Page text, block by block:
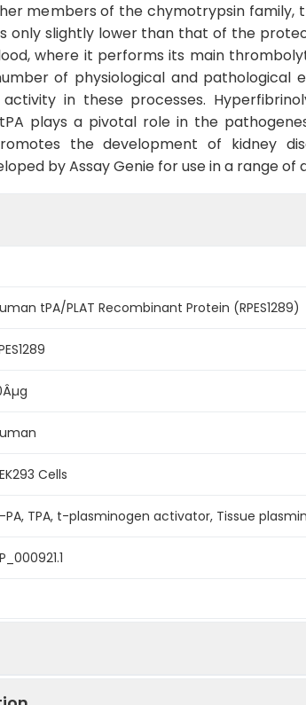
members of the chymotrypsin
only slightly lower than that of the
where it performs its main
of physiological and
in these processes.
plays a pivotal role in the
the development of kidney
by Assay Genie for use in a range of
tPA/PLAT Recombinant Protein (RPES1289)
Cells
PA, TPA, t-plasminogen activator, Tissue